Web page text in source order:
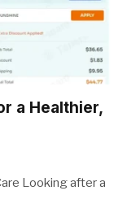
a Healthier,
Looking after a